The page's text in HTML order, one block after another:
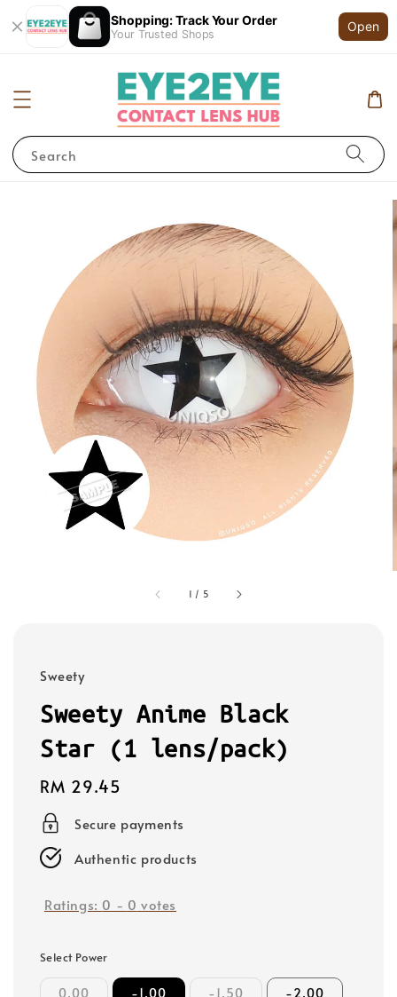
Shopping: Track Your Order
Your Trusted Shops
Open
Search
1 / 5
Sweety
Sweety Anime Black
Star (1 lens/pack)
Regular
price
RM 29.45
Secure payments
Authentic products
Ratings: 0 - 0 votes
Select Power
0.00 -1.00 -1.50 -2.00